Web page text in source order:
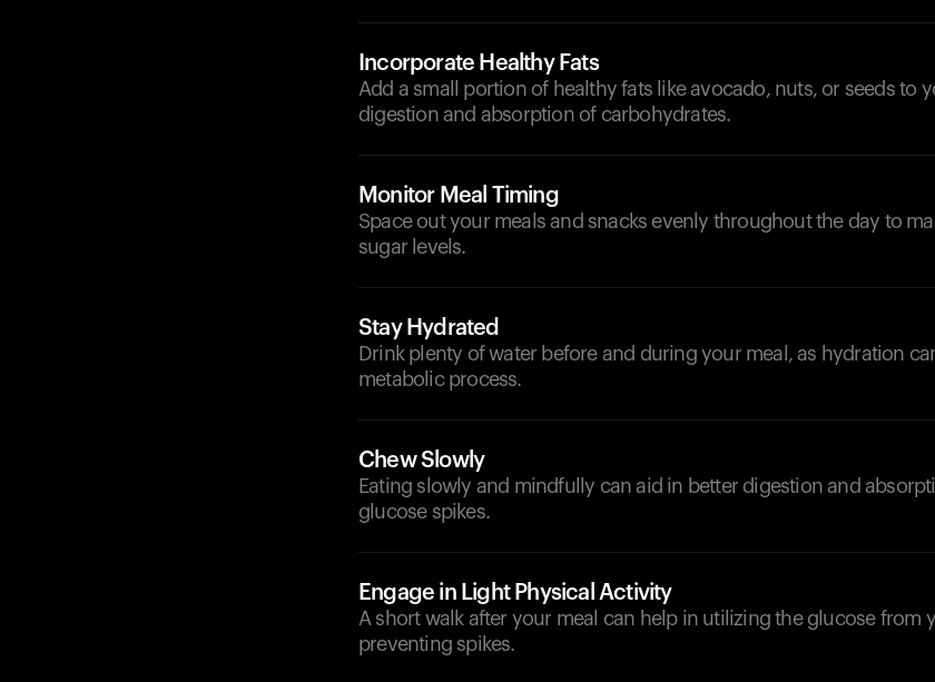
Incorporate Healthy Fats
Add a small portion of healthy fats like avocado, nuts, or seeds to
digestion and absorption of carbohydrates.
Monitor Meal Timing
Space out your meals and snacks evenly throughout the day to
sugar levels.
Stay Hydrated
Drink plenty of water before and during your meal, as hydration
metabolic process.
Chew Slowly
Eating slowly and mindfully can aid in better digestion and
glucose spikes.
Engage in Light Physical Activity
A short walk after your meal can help in utilizing the glucose from
preventing spikes.